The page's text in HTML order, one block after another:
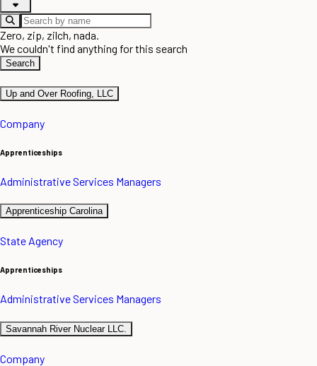
Zero, zip, zilch, nada.
We couldn't find anything for this search
Search
Up and Over Roofing, LLC
Company
Apprenticeships
Administrative Services Managers
Apprenticeship Carolina
State Agency
Apprenticeships
Administrative Services Managers
Savannah River Nuclear LLC.
Company